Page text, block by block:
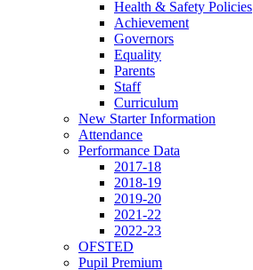
Health & Safety Policies
Achievement
Governors
Equality
Parents
Staff
Curriculum
New Starter Information
Attendance
Performance Data
2017-18
2018-19
2019-20
2021-22
2022-23
OFSTED
Pupil Premium